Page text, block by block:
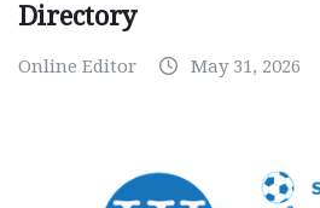
Directory
Online Editor May 31, 2026